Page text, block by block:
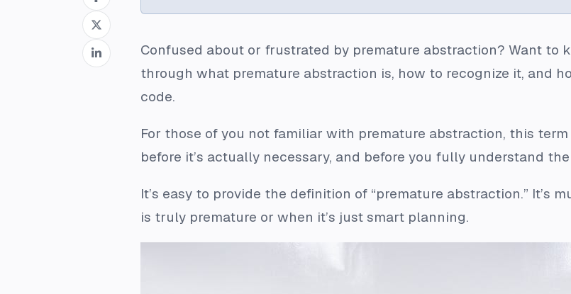
Confused about or frustrated by premature abstraction? Want to
through what premature abstraction is, how to recognize it, and
code.
For those of you not familiar with premature abstraction, this
before it’s actually necessary, and before you fully understand
It’s easy to provide the definition of “premature abstraction.”
is truly premature or when it’s just smart planning.